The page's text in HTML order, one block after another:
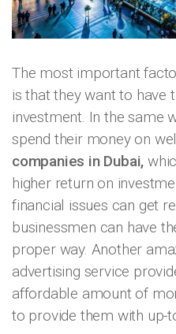
The most important
is that they want to have
investment. In the same
spend their money on
companies in Dubai,
higher return on
financial issues can get
businessmen can have
proper way. Another
advertising service
affordable amount of
to provide them with up-